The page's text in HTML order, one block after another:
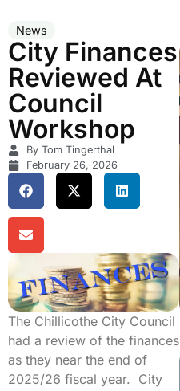
News
City Finances
Reviewed At
Council
Workshop
By Tom Tingerthal
February 26, 2026
The Chillicothe City Council
had a review of the finances
as they near the end of
2025/26 fiscal year. City